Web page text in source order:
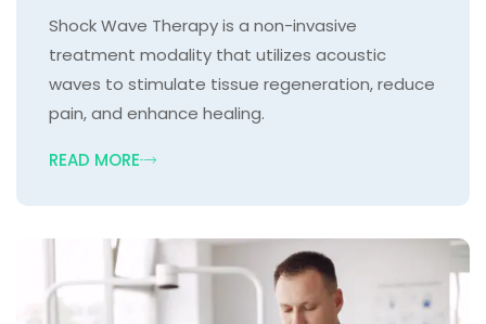
Shock Wave Therapy is a non-invasive
treatment modality that utilizes acoustic
waves to stimulate tissue regeneration, reduce
pain, and enhance healing.
READ MORE